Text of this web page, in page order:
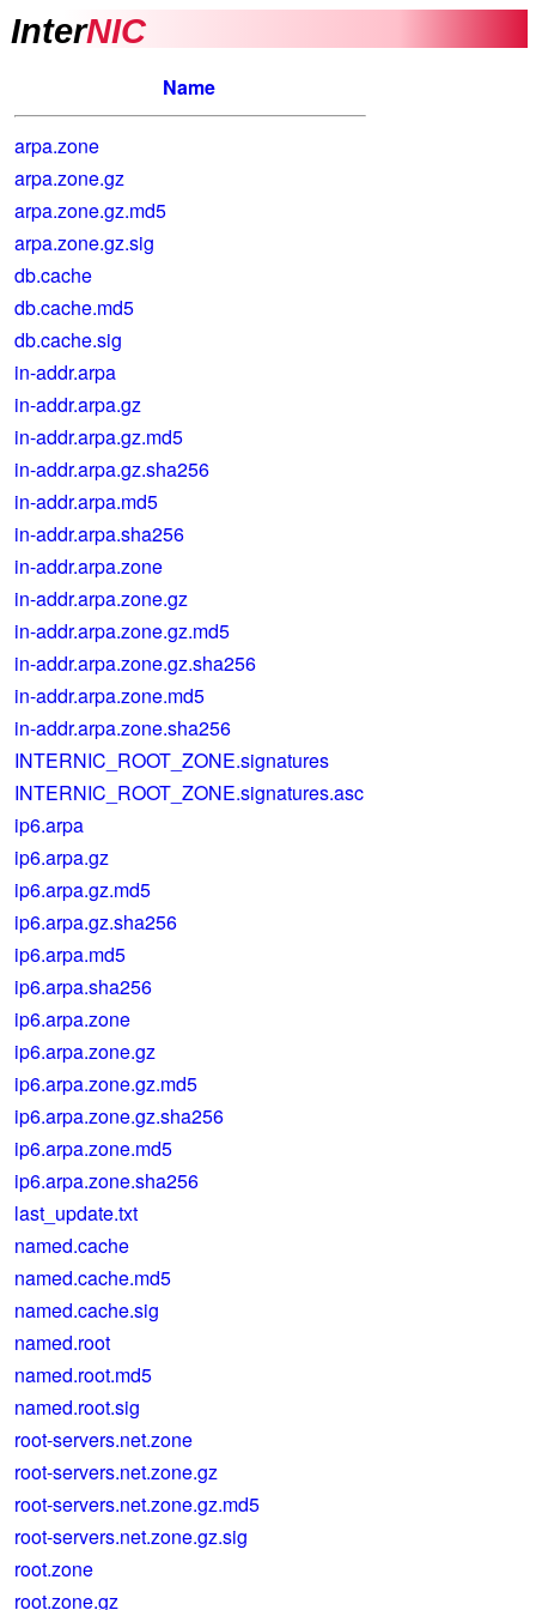
InterNIC
Name
arpa.zone
arpa.zone.gz
arpa.zone.gz.md5
arpa.zone.gz.sig
db.cache
db.cache.md5
db.cache.sig
in-addr.arpa
in-addr.arpa.gz
in-addr.arpa.gz.md5
in-addr.arpa.gz.sha256
in-addr.arpa.md5
in-addr.arpa.sha256
in-addr.arpa.zone
in-addr.arpa.zone.gz
in-addr.arpa.zone.gz.md5
in-addr.arpa.zone.gz.sha256
in-addr.arpa.zone.md5
in-addr.arpa.zone.sha256
INTERNIC_ROOT_ZONE.signatures
INTERNIC_ROOT_ZONE.signatures.asc
ip6.arpa
ip6.arpa.gz
ip6.arpa.gz.md5
ip6.arpa.gz.sha256
ip6.arpa.md5
ip6.arpa.sha256
ip6.arpa.zone
ip6.arpa.zone.gz
ip6.arpa.zone.gz.md5
ip6.arpa.zone.gz.sha256
ip6.arpa.zone.md5
ip6.arpa.zone.sha256
last_update.txt
named.cache
named.cache.md5
named.cache.sig
named.root
named.root.md5
named.root.sig
root-servers.net.zone
root-servers.net.zone.gz
root-servers.net.zone.gz.md5
root-servers.net.zone.gz.sig
root.zone
root.zone.gz